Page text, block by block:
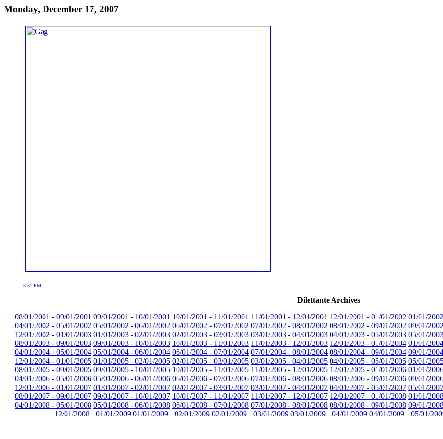
Monday, December 17, 2007
3:51 PM
Dilettante Archives
08/01/2001 - 09/01/2001 09/01/2001 - 10/01/2001 10/01/2001 - 11/01/2001 11/01/2001 - 12/01/2001 12/01/2001 - 01/01/2002 01/01/
04/01/2002 - 05/01/2002 05/01/2002 - 06/01/2002 06/01/2002 - 07/01/2002 07/01/2002 - 08/01/2002 08/01/2002 - 09/01/2002 09/01/
12/01/2002 - 01/01/2003 01/01/2003 - 02/01/2003 02/01/2003 - 03/01/2003 03/01/2003 - 04/01/2003 04/01/2003 - 05/01/2003 05/01/
08/01/2003 - 09/01/2003 09/01/2003 - 10/01/2003 10/01/2003 - 11/01/2003 11/01/2003 - 12/01/2003 12/01/2003 - 01/01/2004 01/01/
04/01/2004 - 05/01/2004 05/01/2004 - 06/01/2004 06/01/2004 - 07/01/2004 07/01/2004 - 08/01/2004 08/01/2004 - 09/01/2004 09/01/
12/01/2004 - 01/01/2005 01/01/2005 - 02/01/2005 02/01/2005 - 03/01/2005 03/01/2005 - 04/01/2005 04/01/2005 - 05/01/2005 05/01/
08/01/2005 - 09/01/2005 09/01/2005 - 10/01/2005 10/01/2005 - 11/01/2005 11/01/2005 - 12/01/2005 12/01/2005 - 01/01/2006 01/01/
04/01/2006 - 05/01/2006 05/01/2006 - 06/01/2006 06/01/2006 - 07/01/2006 07/01/2006 - 08/01/2006 08/01/2006 - 09/01/2006 09/01/
12/01/2006 - 01/01/2007 01/01/2007 - 02/01/2007 02/01/2007 - 03/01/2007 03/01/2007 - 04/01/2007 04/01/2007 - 05/01/2007 05/01/
08/01/2007 - 09/01/2007 09/01/2007 - 10/01/2007 10/01/2007 - 11/01/2007 11/01/2007 - 12/01/2007 12/01/2007 - 01/01/2008 01/01/
04/01/2008 - 05/01/2008 05/01/2008 - 06/01/2008 06/01/2008 - 07/01/2008 07/01/2008 - 08/01/2008 08/01/2008 - 09/01/2008 09/01/
12/01/2008 - 01/01/2009 01/01/2009 - 02/01/2009 02/01/2009 - 03/01/2009 03/01/2009 - 04/01/2009 04/01/2009 - 05/01/